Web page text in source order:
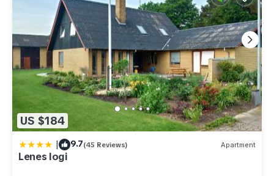
US $184
| 9.7(45 Reviews) Apartment
Lenes logi